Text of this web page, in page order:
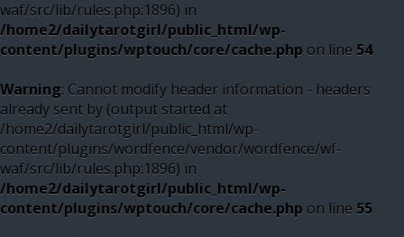
waf/src/lib/rules.php:1896) in
/home2/dailytarotgirl/public_html/wp-
content/plugins/wptouch/core/cache.php on line 54
Warning: Cannot modify header information - headers
already sent by (output started at
/home2/dailytarotgirl/public_html/wp-
content/plugins/wordfence/vendor/wordfence/wf-
waf/src/lib/rules.php:1896) in
/home2/dailytarotgirl/public_html/wp-
content/plugins/wptouch/core/cache.php on line 55